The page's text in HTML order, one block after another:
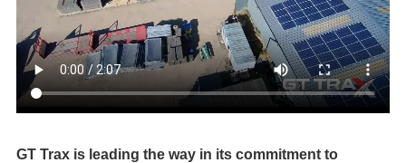
GT Trax is leading the way in its commitment to